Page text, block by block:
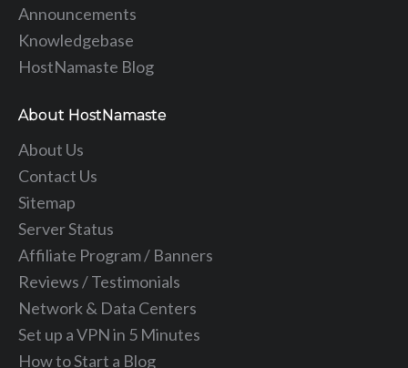
Announcements
Knowledgebase
HostNamaste Blog
About HostNamaste
About Us
Contact Us
Sitemap
Server Status
Affiliate Program / Banners
Reviews / Testimonials
Network & Data Centers
Set up a VPN in 5 Minutes
How to Start a Blog